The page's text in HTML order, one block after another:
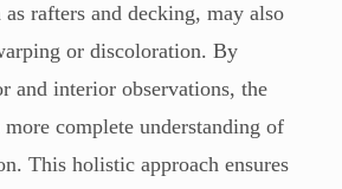
as rafters and decking, may also
or discoloration. By
and interior observations, the
complete understanding of
This holistic approach ensures